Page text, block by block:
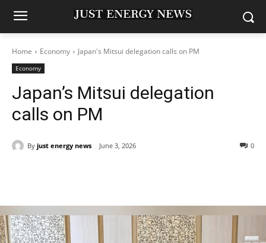
Home Economy Japan's Mitsui delegation calls on PM
Economy
Japan’s Mitsui delegation
calls on PM
By just energy news June 3, 2026 0